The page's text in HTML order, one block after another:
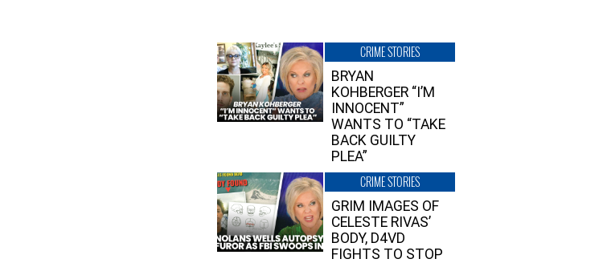
CRIME STORIES
BRYAN
KOHBERGER “I’M
INNOCENT”
WANTS TO “TAKE
BACK GUILTY
PLEA”
CRIME STORIES
GRIM IMAGES OF
CELESTE RIVAS’
BODY, D4VD
FIGHTS TO STOP